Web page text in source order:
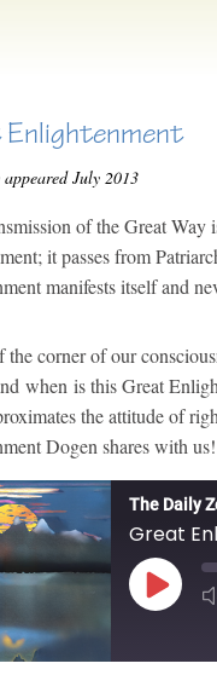
July 2013
of the Great Way
it passes from
manifests itself and
the corner of our
when is this Great
the attitude of
Dogen shares with us!
The Daily
Great
Play
Episode